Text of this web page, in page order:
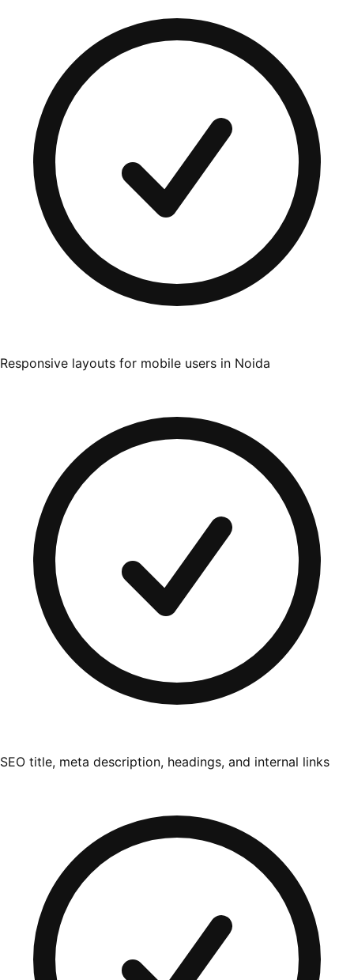
Responsive layouts for mobile users in Noida
SEO title, meta description, headings, and internal links